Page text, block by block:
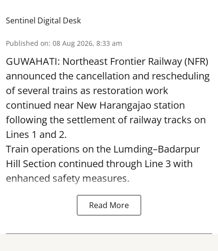
Sentinel Digital Desk
Published on: 08 Aug 2026, 8:33 am
GUWAHATI: Northeast Frontier Railway (NFR)
announced the cancellation and rescheduling
of several trains as restoration work
continued near New Harangajao station
following the settlement of railway tracks on
Lines 1 and 2.
Train operations on the Lumding–Badarpur
Hill Section continued through Line 3 with
enhanced safety measures.
Read More